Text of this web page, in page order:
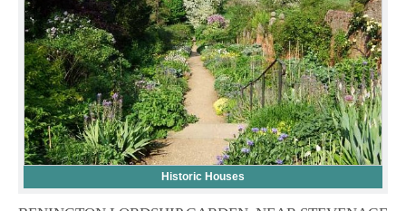
Historic Houses